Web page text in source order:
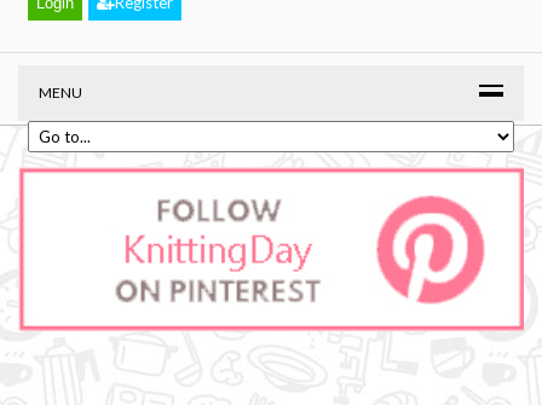
MENU